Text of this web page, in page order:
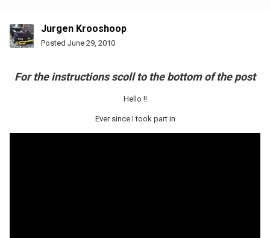
Jurgen Krooshoop
Posted June 29, 2010
For the instructions scoll to the bottom of the post
Hello !!
Ever since I took part in